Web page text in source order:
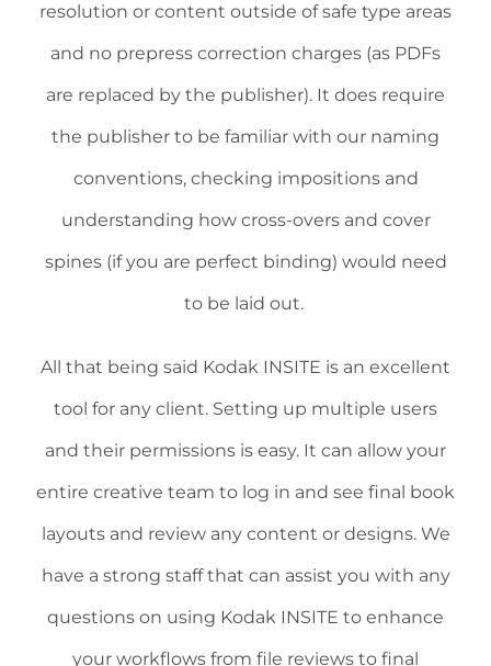
resolution or content outside of safe type areas
and no prepress correction charges (as PDFs
are replaced by the publisher). It does require
the publisher to be familiar with our naming
conventions, checking impositions and
understanding how cross-overs and cover
spines (if you are perfect binding) would need
to be laid out.
All that being said Kodak INSITE is an excellent
tool for any client. Setting up multiple users
and their permissions is easy. It can allow your
entire creative team to log in and see final book
layouts and review any content or designs. We
have a strong staff that can assist you with any
questions on using Kodak INSITE to enhance
your workflows from file reviews to final